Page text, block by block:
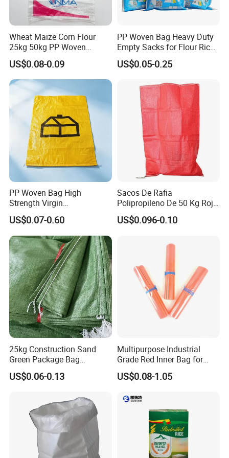
woven rolls, PE bags & film
Wheat Maize Corn Flour
25kg 50kg PP Woven
Packaging Bags
US$0.08-0.09
PP Woven Bag Heavy Duty
Empty Sacks for Flour Rice
Sugar Sand Fertilizer Feed
Biscuit Storage Dustproof
Printing Raffia Bag
US$0.05-0.25
PP Woven Bag High
Strength Virgin
Polypropylene Lightweight
Durable Tear Resistant Dust
Printing Woven Plastic Sack
Ideal for Packing Stacking
Transportation
US$0.07-0.60
Sacos De Rafia
Polipropileno De 50 Kg Rojo
40 Kg 25 Kg Laminado Red
PP Woven Raffia Sack
US$0.096-0.10
25kg Construction Sand
Green Package Bag
Recycled Empty Sacks 50kg
PP Woven Sand Bags
US$0.06-0.13
Multipurpose Industrial
Grade Red Inner Bag for
Food Shipping
US$0.08-1.05